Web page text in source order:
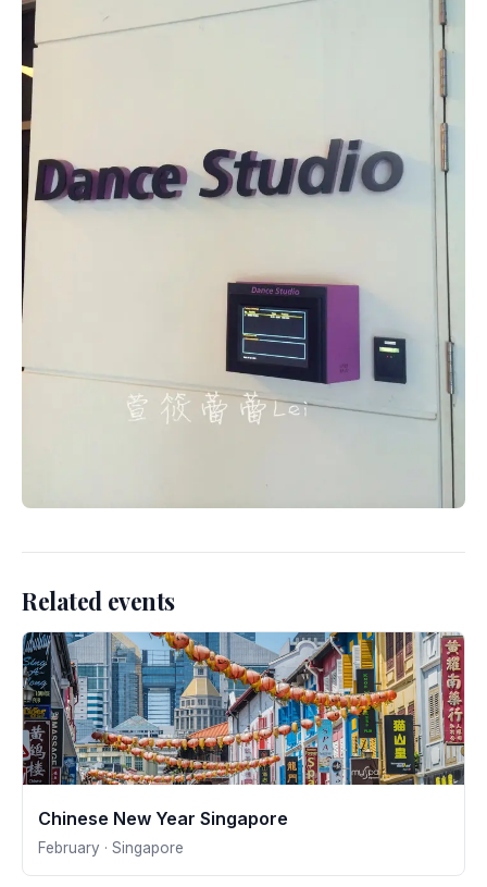
Related events
Chinese New Year Singapore
February · Singapore